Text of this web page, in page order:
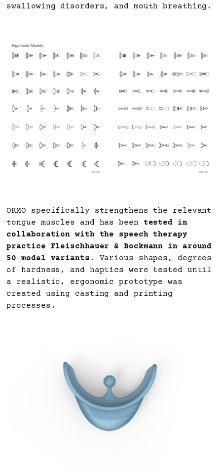
swallowing disorders, and mouth breathing.
ORMO specifically strengthens the relevant
tongue muscles and has been tested in
collaboration with the speech therapy
practice Fleischhauer & Bockmann in around
50 model variants . Various shapes, degrees
of hardness, and haptics were tested until
a realistic, ergonomic prototype was
created using casting and printing
processes.